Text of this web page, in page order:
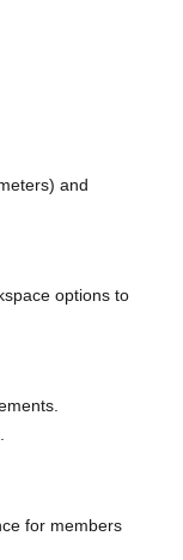
and
options to
for members